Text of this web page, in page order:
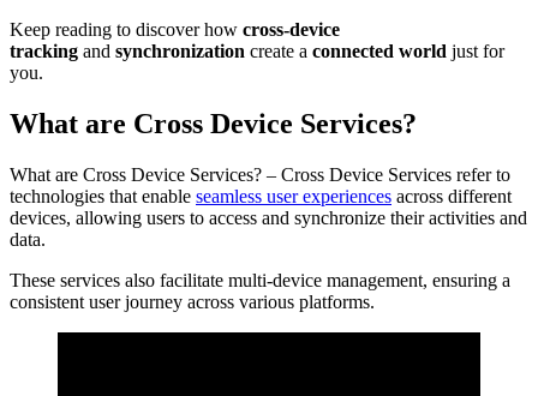
Keep reading to discover how cross-device
tracking and synchronization create a connected world just for
you.
What are Cross Device Services?
What are Cross Device Services? – Cross Device Services refer to
technologies that enable seamless user experiences across different
devices, allowing users to access and synchronize their activities and
data.
These services also facilitate multi-device management, ensuring a
consistent user journey across various platforms.